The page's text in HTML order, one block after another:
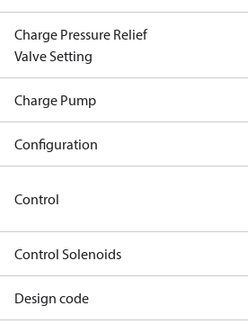
Charge Pressure Relief
Valve Setting
Charge Pump
Configuration
Control
Control Solenoids
Design code